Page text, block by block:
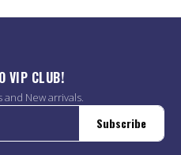
VIP CLUB!
and New arrivals.
Subscribe